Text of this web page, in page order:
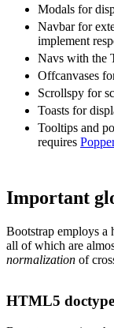
Modals for
Navbar for
implement
Navs with the
Offcanvases
Scrollspy for
Toasts for
Tooltips and
requires
Important
Bootstrap employs a
all of which are
normalization of
HTML5 doctype